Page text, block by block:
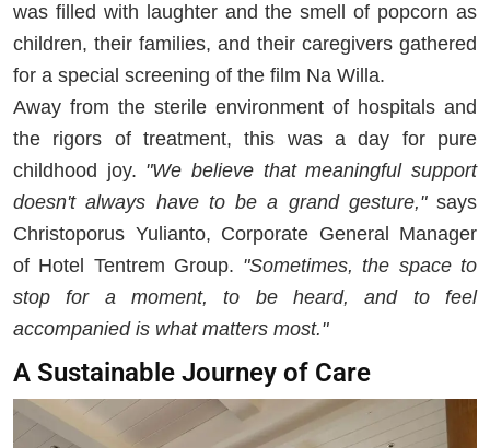
was filled with laughter and the smell of popcorn as
children, their families, and their caregivers gathered
for a special screening of the film Na Willa.
Away from the sterile environment of hospitals and
the rigors of treatment, this was a day for pure
childhood joy. "We believe that meaningful support
doesn't always have to be a grand gesture,"says
Christoporus Yulianto, Corporate General Manager
of Hotel Tentrem Group. "Sometimes, the space to
stop for a moment, to be heard, and to feel
accompanied is what matters most."
A Sustainable Journey of Care